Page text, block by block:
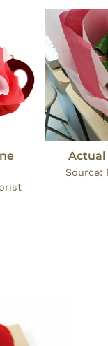
Actual
Source: